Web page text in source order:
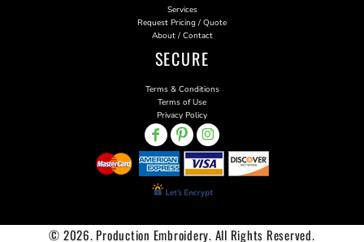
Services
Request Pricing / Quote
About / Contact
SECURE
Terms & Conditions
Terms of Use
Privacy Policy
© 2026. Production Embroidery. All Rights Reserved.